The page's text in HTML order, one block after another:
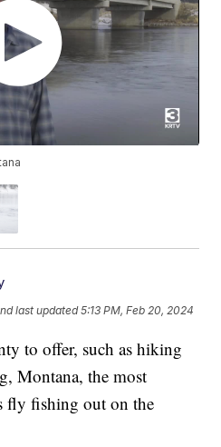
last updated 5:13 PM, Feb 20, 2024
to offer, such as hiking
Montana, the most
fly fishing out on the